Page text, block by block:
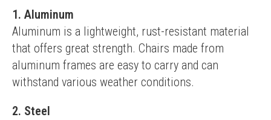
1. Aluminum
Aluminum is a lightweight, rust-resistant material
that offers great strength. Chairs made from
aluminum frames are easy to carry and can
withstand various weather conditions.
2. Steel